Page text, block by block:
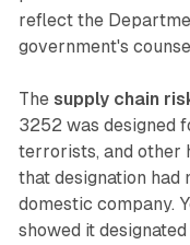
reflect the
government's
The supply chain
3252 was designed
terrorists, and other
that designation
domestic company.
showed it